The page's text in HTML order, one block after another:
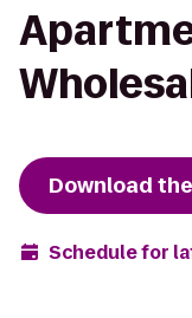
Download
Schedule for